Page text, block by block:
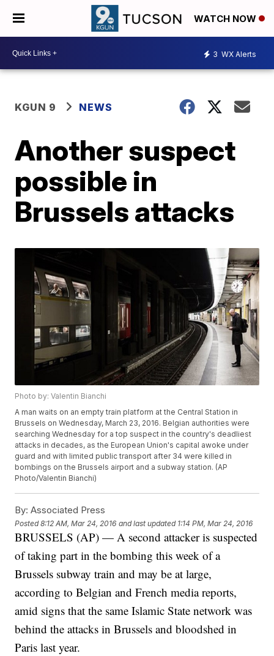
WATCH NOW
3 WX Alerts
KGUN 9 NEWS
Another suspect
possible in
Brussels attacks
Photo by: Valentin Bianchi
A man waits on an empty train platform at the Central Station in
Brussels on Wednesday, March 23, 2016. Belgian authorities were
searching Wednesday for a top suspect in the country's deadliest
attacks in decades, as the European Union's capital awoke under
guard and with limited public transport after 34 were killed in
bombings on the Brussels airport and a subway station. (AP
Photo/Valentin Bianchi)
By: Associated Press
Posted8:12 AM, Mar 24, 2016 and last updated 1:14 PM, Mar 24, 2016
BRUSSELS (AP) — A second attacker is suspected
of taking part in the bombing this week of a
Brussels subway train and may be at large,
according to Belgian and French media reports,
amid signs that the same Islamic State network was
behind the attacks in Brussels and bloodshed in
Paris last year.